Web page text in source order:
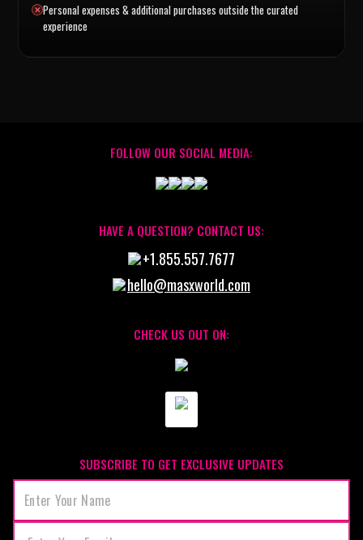
Personal expenses & additional purchases outside the curated
experience
FOLLOW OUR SOCIAL MEDIA:
HAVE A QUESTION? CONTACT US:
+1.855.557.7677
hello@masxworld.com
CHECK US OUT ON:
SUBSCRIBE TO GET EXCLUSIVE UPDATES